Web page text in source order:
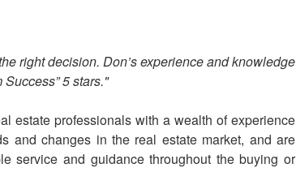
right decision. Don’s experience and knowledge
5 stars."
estate professionals with a wealth of experience
and changes in the real estate market, and are
service and guidance throughout the buying or